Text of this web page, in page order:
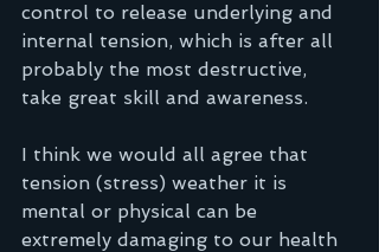
control to release underlying and
internal tension, which is after all
probably the most destructive,
take great skill and awareness.
I think we would all agree that
tension (stress) weather it is
mental or physical can be
extremely damaging to our health